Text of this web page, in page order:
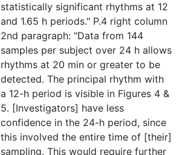
statistically significant rhythms at 12
and 1.65 h periods." P.4 right column
2nd paragraph: "Data from 144
samples per subject over 24 h allows
rhythms at 20 min or greater to be
detected. The principal rhythm with
a 12-h period is visible in Figures 4 &
5. [Investigators] have less
confidence in the 24-h period, since
this involved the entire time of [their]
sampling. This would require further